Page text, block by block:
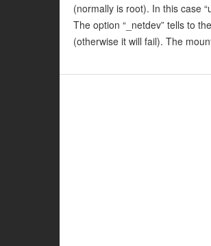
(normally is root). In this case
The option “_netdev” tells to
(otherwise it will fail). The